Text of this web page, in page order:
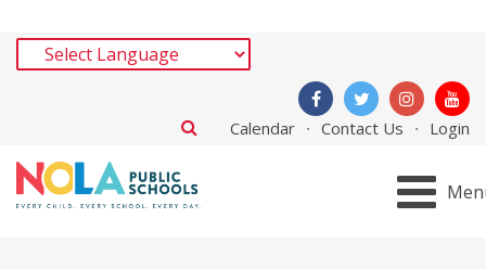
Calendar Contact Us Login